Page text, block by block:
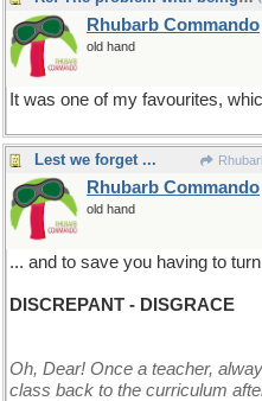
Rhubarb Commando
old hand
It was one of my favourites,
Lest we forget ...
Rhubarb Commando
old hand
... and to save you having to
DISCREPANT - DISGRACE
Oh, Dear! Once a teacher,
class back to the curriculum